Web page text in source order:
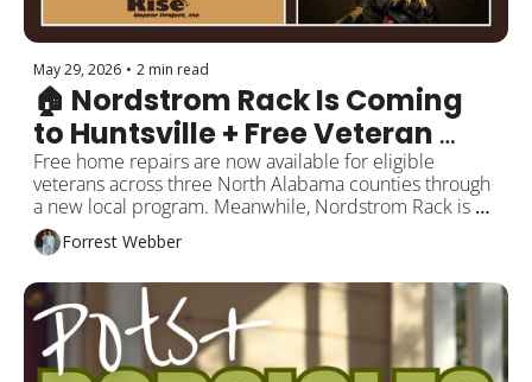
May 29, 2026 • 2 min read
🏠 Nordstrom Rack Is Coming
to Huntsville + Free Veteran
Home Repairs
Free home repairs are now available for eligible
veterans across three North Alabama counties through
a new local program. Meanwhile, Nordstrom Rack is
officially coming to Huntsville. Plus new restaurants,
coffee spots, creative businesses, and local events
Forrest Webber